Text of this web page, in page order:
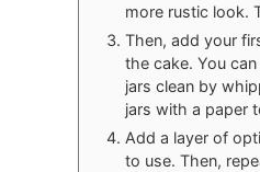
more rustic look.
Then, add your
the cake. You
jars clean by
jars with a paper
Add a layer of
to use. Then,